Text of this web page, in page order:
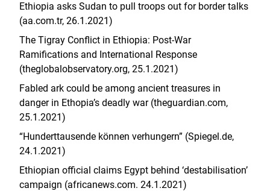
Ethiopia asks Sudan to pull troops out for border talks
(aa.com.tr, 26.1.2021)
The Tigray Conflict in Ethiopia: Post-War
Ramifications and International Response
(theglobalobservatory.org, 25.1.2021)
Fabled ark could be among ancient treasures in
danger in Ethopia’s deadly war (theguardian.com,
25.1.2021)
“Hunderttausende können verhungern” (Spiegel.de,
24.1.2021)
Ethiopian official claims Egypt behind ‘destabilisation’
campaign (africanews.com. 24.1.2021)